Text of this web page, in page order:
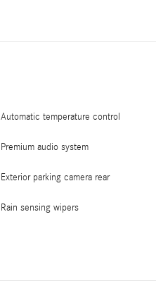
Automatic temperature control
Premium audio system
Exterior parking camera rear
Rain sensing wipers